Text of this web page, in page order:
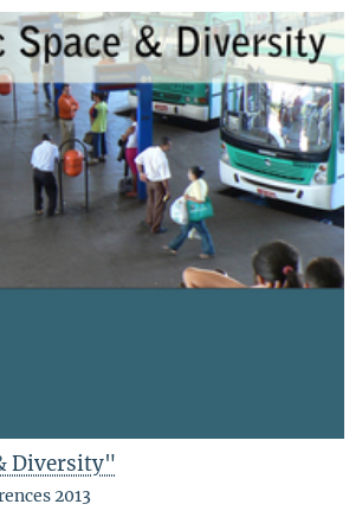
Diversity"
2013